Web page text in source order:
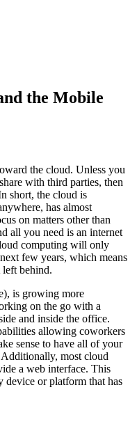
the Mobile
the cloud. Unless you
with third parties, then
short, the cloud is
has almost
on matters other than
all you need is an internet
computing will only
few years, which means
left behind.
is growing more
on the go with a
and inside the office.
allowing coworkers
sense to have all of your
most cloud
a web interface. This
device or platform that has